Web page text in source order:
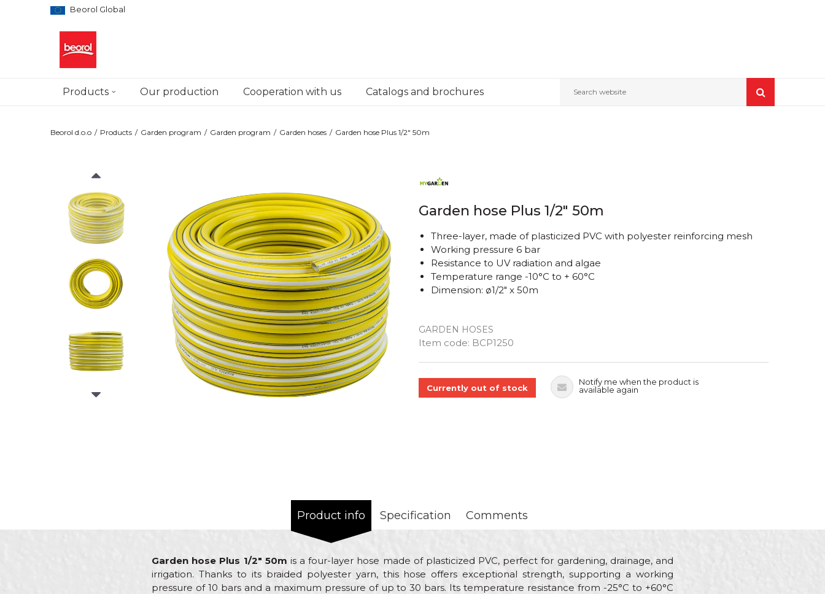
Beorol Global
Products Our production Cooperation with us Catalogs and brochures Search website
Beorol d.o.o Products Garden program Garden program Garden hoses Garden hose Plus 1/2" 50m
Garden hose Plus 1/2" 50m
GARDEN HOSES
Item code: BCP1250
Three-layer, made of plasticized PVC with polyester reinforcing mesh
Working pressure 6 bar
Resistance to UV radiation and algae
Temperature range -10°C to + 60°C
Dimension: ø1/2" x 50m
Currently out of stock
Notify me when the product is
available again
Product info Specification Comments
Garden hose Plus 1/2" 50m is a four-layer hose made of plasticized PVC, perfect for gardening, drainage, and
irrigation. Thanks to its braided polyester yarn, this hose offers exceptional strength, supporting a working
pressure of 10 bars and a maximum pressure of up to 30 bars. Its temperature resistance from -25°C to +60°C